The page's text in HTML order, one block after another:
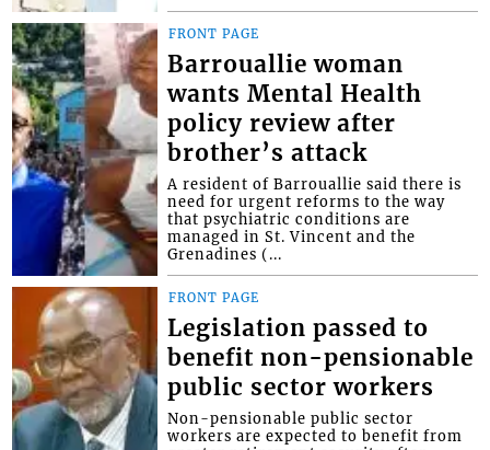
FRONT PAGE
Barrouallie woman
wants Mental Health
policy review after
brother’s attack
A resident of Barrouallie said there is
need for urgent reforms to the way
that psychiatric conditions are
managed in St. Vincent and the
Grenadines (...
FRONT PAGE
Legislation passed to
benefit non-pensionable
public sector workers
Non-pensionable public sector
workers are expected to benefit from